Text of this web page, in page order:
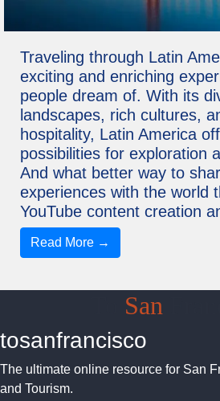
Traveling through Latin
exciting and enriching
people dream of. With its
landscapes, rich cultures,
hospitality, Latin America
possibilities for exploration
And what better way to
experiences with the world
YouTube content creation
Read More →
San
tosanfrancisco
The ultimate online resource for San
and Tourism.